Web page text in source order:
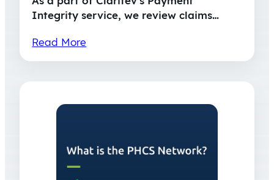
Integrity service, we review claims…
Read More